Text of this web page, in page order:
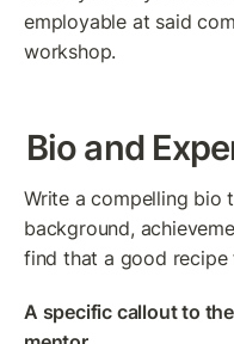
employable at said
workshop.
Bio and
Write a compelling bio
background,
find that a good
A specific callout to